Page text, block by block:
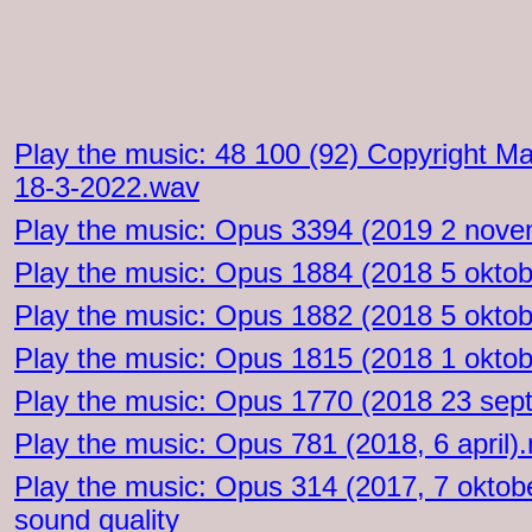
Play the music: 48 100 (92) Copyright
18-3-2022.wav
Play the music: Opus 3394 (2019 2
Play the music: Opus 1884 (2018 5
Play the music: Opus 1882 (2018 5
Play the music: Opus 1815 (2018 1
Play the music: Opus 1770 (2018 23
Play the music: Opus 781 (2018, 6
Play the music: Opus 314 (2017, 7
sound quality